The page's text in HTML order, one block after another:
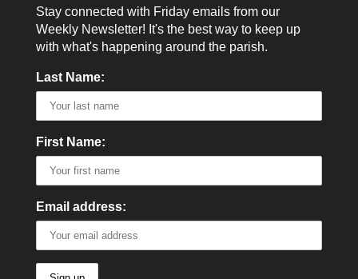
Stay connected with Friday emails from our
Weekly Newsletter! It's the best way to keep up
with what's happening around the parish.
Last Name:
First Name:
Email address: